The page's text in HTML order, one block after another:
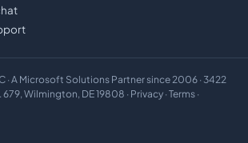
· A Microsoft Solutions Partner since 2006 · 3422
Wilmington, DE 19808 · Privacy · Terms ·